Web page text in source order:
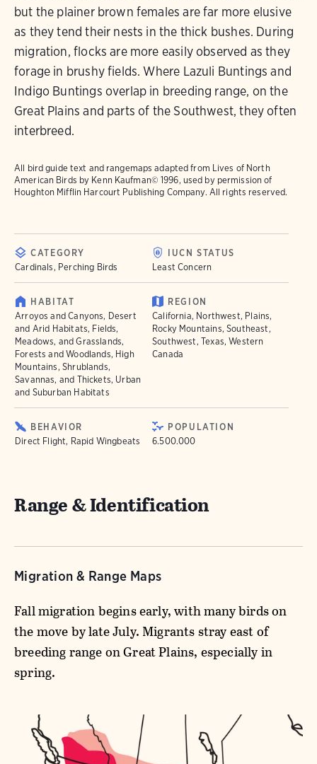
but the plainer brown females are far more elusive
as they tend their nests in the thick bushes. During
migration, flocks are more easily observed as they
forage in brushy fields. Where Lazuli Buntings and
Indigo Buntings overlap in breeding range, on the
Great Plains and parts of the Southwest, they often
interbreed.
All bird guide text and rangemaps adapted from Lives of North
American Birds by Kenn Kaufman© 1996, used by permission of
Houghton Mifflin Harcourt Publishing Company. All rights reserved.
CATEGORY
Cardinals, Perching Birds
IUCN STATUS
Least Concern
HABITAT
Arroyos and Canyons, Desert
and Arid Habitats, Fields,
Meadows, and Grasslands,
Forests and Woodlands, High
Mountains, Shrublands,
Savannas, and Thickets, Urban
and Suburban Habitats
REGION
California, Northwest, Plains,
Rocky Mountains, Southeast,
Southwest, Texas, Western
Canada
BEHAVIOR
Direct Flight, Rapid Wingbeats
POPULATION
6.500.000
Range & Identification
Migration & Range Maps
Fall migration begins early, with many birds on
the move by late July. Migrants stray east of
breeding range on Great Plains, especially in
spring.